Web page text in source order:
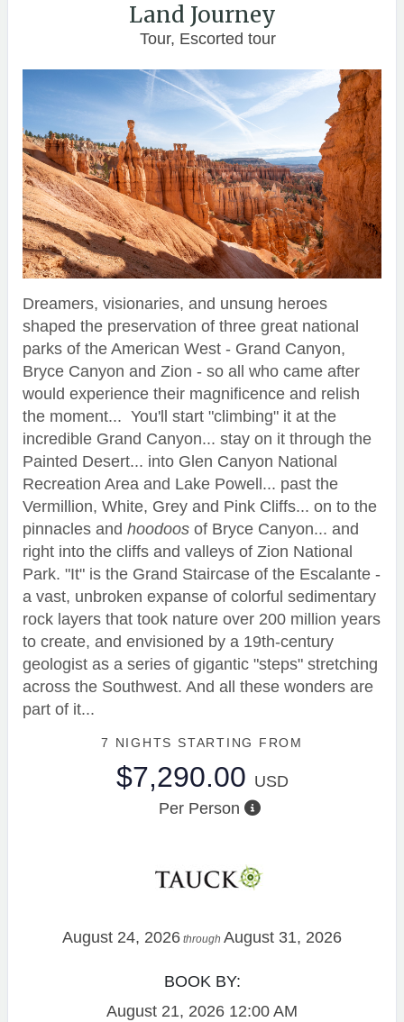
Land Journey
Tour, Escorted tour
Dreamers, visionaries, and unsung heroes
shaped the preservation of three great national
parks of the American West - Grand Canyon,
Bryce Canyon and Zion - so all who came after
would experience their magnificence and relish
the moment... You'll start "climbing" it at the
incredible Grand Canyon... stay on it through the
Painted Desert... into Glen Canyon National
Recreation Area and Lake Powell... past the
Vermillion, White, Grey and Pink Cliffs... on to the
pinnacles and hoodoos of Bryce Canyon... and
right into the cliffs and valleys of Zion National
Park. "It" is the Grand Staircase of the Escalante -
a vast, unbroken expanse of colorful sedimentary
rock layers that took nature over 200 million years
to create, and envisioned by a 19th-century
geologist as a series of gigantic "steps" stretching
across the Southwest. And all these wonders are
part of it...
7 NIGHTS STARTING FROM
$7,290.00 USD
Per Person
August 24, 2026 through August 31, 2026
BOOK BY:
August 21, 2026 12:00 AM